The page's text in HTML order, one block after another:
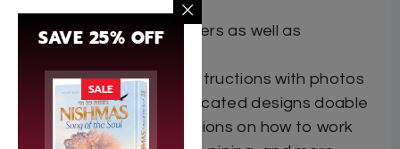
● Helpful tips for beginners as well as
● Clear step-by-step instructions with photos
that make even sophisticated designs doable
● Straightforward directions on how to work
SAVE 25% OFF
SALE